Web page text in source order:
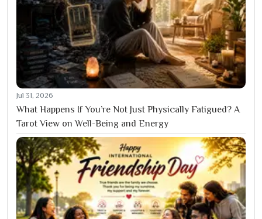
Jul 31, 2026
What Happens If You’re Not Just Physically Fatigued? A
Tarot View on Well-Being and Energy